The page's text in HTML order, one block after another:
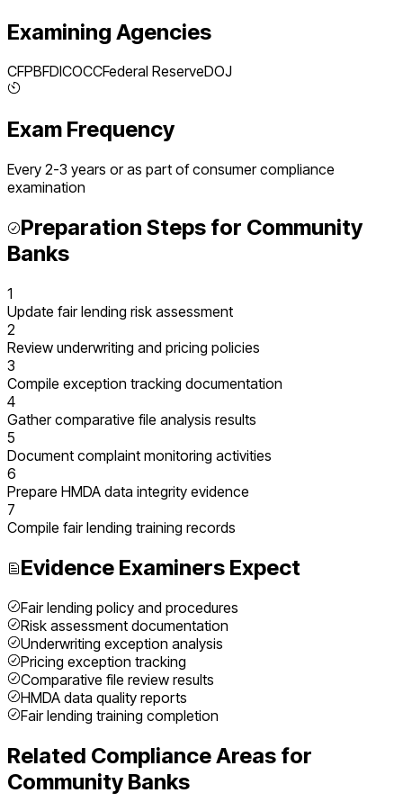
Examining Agencies
CFPBFDICOCCFederal ReserveDOJ
Exam Frequency
Every 2-3 years or as part of consumer compliance
examination
Preparation Steps for Community
Banks
1
Update fair lending risk assessment
2
Review underwriting and pricing policies
3
Compile exception tracking documentation
4
Gather comparative file analysis results
5
Document complaint monitoring activities
6
Prepare HMDA data integrity evidence
7
Compile fair lending training records
Evidence Examiners Expect
Fair lending policy and procedures
Risk assessment documentation
Underwriting exception analysis
Pricing exception tracking
Comparative file review results
HMDA data quality reports
Fair lending training completion
Related Compliance Areas for
Community Banks